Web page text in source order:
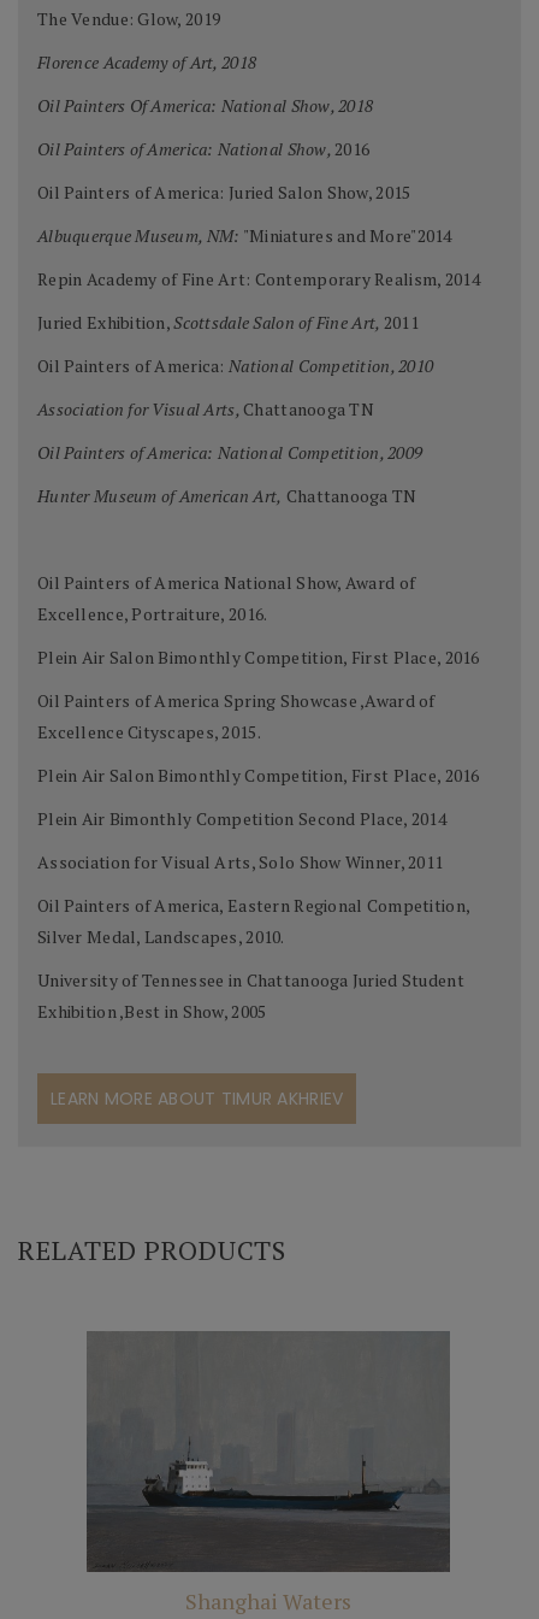
The Vendue: Glow, 2019
Florence Academy of Art, 2018
Oil Painters Of America: National Show, 2018
Oil Painters of America: National Show,2016
Oil Painters of America: Juried Salon Show, 2015
Albuquerque Museum, NM: "Miniatures and More"2014
Repin Academy of Fine Art: Contemporary Realism, 2014
Juried Exhibition,Scottsdale Salon of Fine Art, 2011
Oil Painters of America: National Competition, 2010
Association for Visual Arts, Chattanooga TN
Oil Painters of America: National Competition, 2009
Hunter Museum of American Art, Chattanooga TN
Oil Painters of America National Show, Award of
Excellence, Portraiture, 2016.
Plein Air Salon Bimonthly Competition, First Place, 2016
Oil Painters of America Spring Showcase ,Award of
Excellence Cityscapes, 2015.
Plein Air Salon Bimonthly Competition, First Place, 2016
Plein Air Bimonthly Competition Second Place, 2014
Association for Visual Arts, Solo Show Winner, 2011
Oil Painters of America, Eastern Regional Competition,
Silver Medal, Landscapes, 2010.
University of Tennessee in Chattanooga Juried Student
Exhibition ,Best in Show, 2005
LEARN MORE ABOUT TIMUR AKHRIEV
RELATED PRODUCTS
Shanghai Waters